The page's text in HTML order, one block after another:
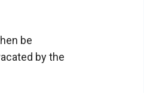
be
by the